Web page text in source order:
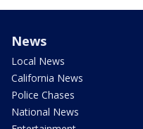
News
Local News
California News
Police Chases
National News